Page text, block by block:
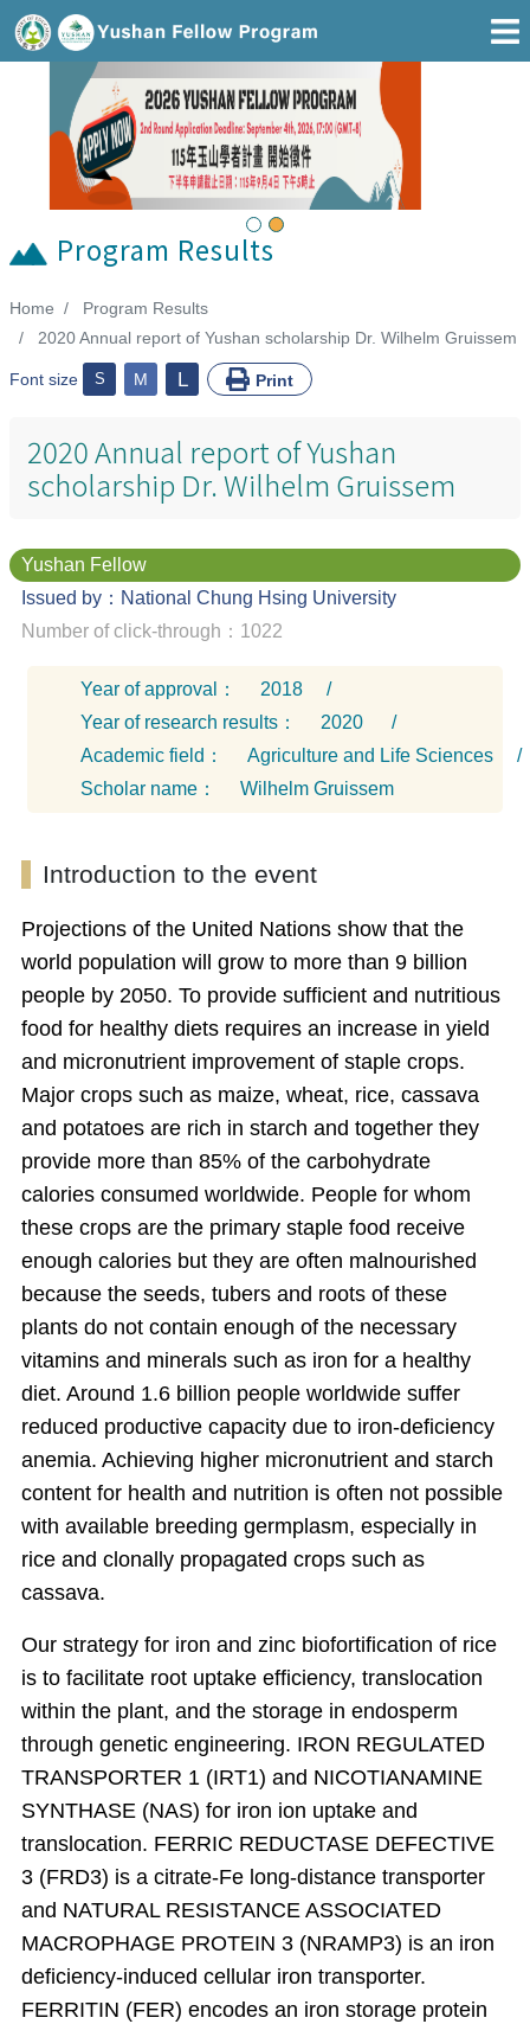
Go To Main Area
Previous
Program Results
:::Home
Program Results
2020 Annual report of Yushan scholarship Dr. Wilhelm Gruissem
Font size S M L Print
2020 Annual report of Yushan
scholarship Dr. Wilhelm Gruissem
Yushan Fellow
Issued by：National Chung Hsing University
Number of click-through：1022
Year of approval： 2018
/
Year of research results：
2020
/
Academic field：
Agriculture and Life Sciences
/
Scholar name：
Wilhelm Gruissem
Introduction to the event
Projections of the United Nations show that the
world population will grow to more than 9 billion
people by 2050. To provide sufficient and nutritious
food for healthy diets requires an increase in yield
and micronutrient improvement of staple crops.
Major crops such as maize, wheat, rice, cassava
and potatoes are rich in starch and together they
provide more than 85% of the carbohydrate
calories consumed worldwide. People for whom
these crops are the primary staple food receive
enough calories but they are often malnourished
because the seeds, tubers and roots of these
plants do not contain enough of the necessary
vitamins and minerals such as iron for a healthy
diet. Around 1.6 billion people worldwide suffer
reduced productive capacity due to iron-deficiency
anemia. Achieving higher micronutrient and starch
content for health and nutrition is often not possible
with available breeding germplasm, especially in
rice and clonally propagated crops such as
cassava.
Our strategy for iron and zinc biofortification of rice
is to facilitate root uptake efficiency, translocation
within the plant, and the storage in endosperm
through genetic engineering. IRON REGULATED
TRANSPORTER 1 (IRT1) and NICOTIANAMINE
SYNTHASE (NAS) for iron ion uptake and
translocation. FERRIC REDUCTASE DEFECTIVE
3 (FRD3) is a citrate-Fe long-distance transporter
and NATURAL RESISTANCE ASSOCIATED
MACROPHAGE PROTEIN 3 (NRAMP3) is an iron
deficiency-induced cellular iron transporter.
FERRITIN (FER) encodes an iron storage protein